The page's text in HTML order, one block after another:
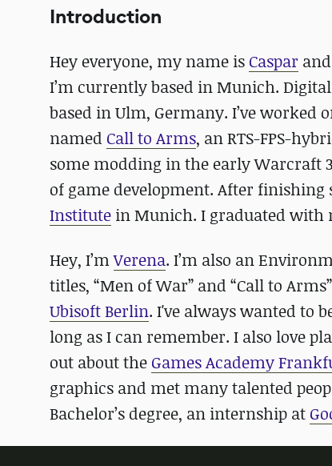
Introduction
Hey everyone, my name is Caspar
I’m currently based in Munich.
based in Ulm, Germany. I’ve worked
named Call to Arms, an RTS-FPS-
some modding in the early Warcraft
of game development. After finishing
Institute in Munich. I graduated with
Hey, I’mVerena. I’m also an
titles, “Men of War” and “Call to
Ubisoft Berlin. I've always wanted to
long as I can remember. I also love
out about the Games Academy
graphics and met many talented
Bachelor’s degree, an internship at